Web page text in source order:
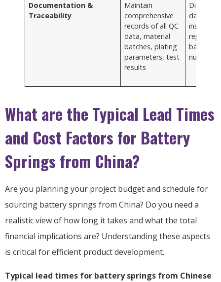
Documentation &
Traceability
Maintain
comprehensive
records of all QC
data, material
batches, plating
parameters, test
results
Digital
reports,
batch
numbers
What are the Typical Lead Times
and Cost Factors for Battery
Springs from China?
Are you planning your project budget and schedule for
sourcing battery springs from China? Do you need a
realistic view of how long it takes and what the total
financial implications are? Understanding these aspects
is critical for efficient product development.
Typical lead times for battery springs from Chinese